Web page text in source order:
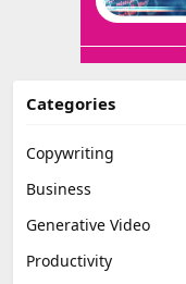
Categories
Copywriting
Business
Generative Video
Productivity